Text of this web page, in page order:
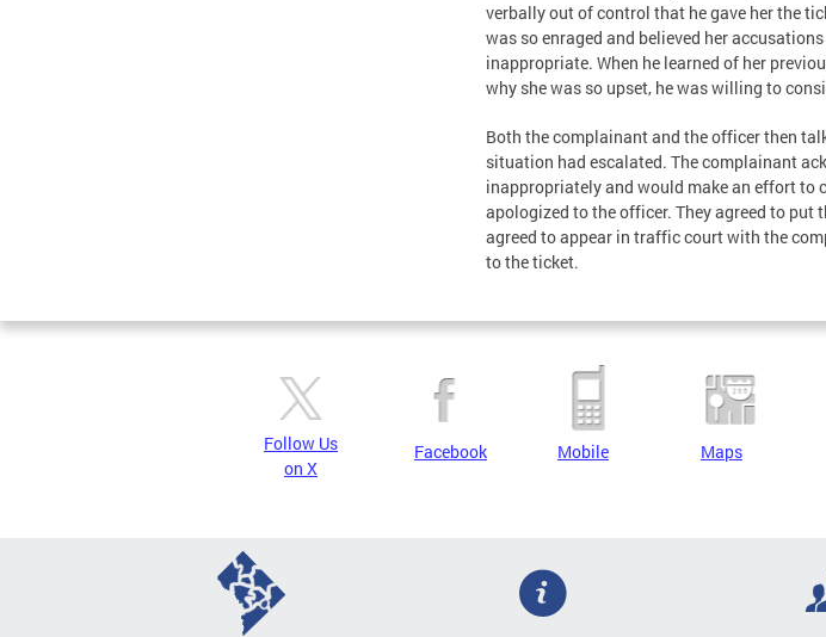
verbally out of control that he gave her the
was so enraged and believed her
inappropriate. When he learned of her
why she was so upset, he was willing to
Both the complainant and the officer then
situation had escalated. The complainant
inappropriately and would make an effort to
apologized to the officer. They agreed to put
agreed to appear in traffic court with the
to the ticket.
Follow Us
on X
Facebook Mobile Maps